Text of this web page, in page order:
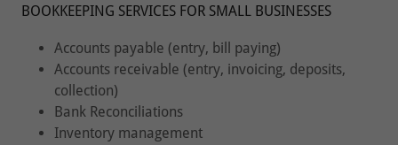
BOOKKEEPING SERVICES FOR SMALL BUSINESSES
Accounts payable (entry, bill paying)
Accounts receivable (entry, invoicing, deposits,
collection)
Bank Reconciliations
Inventory management